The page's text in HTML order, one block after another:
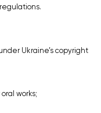
Ukraine’s copyright
works;